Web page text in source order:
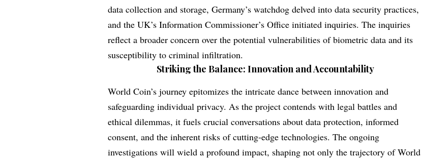
data collection and storage, Germany’s watchdog delved into data security practices,
and the UK’s Information Commissioner’s Office initiated inquiries. The inquiries
reflect a broader concern over the potential vulnerabilities of biometric data and its
susceptibility to criminal infiltration.
Striking the Balance: Innovation and Accountability
World Coin’s journey epitomizes the intricate dance between innovation and
safeguarding individual privacy. As the project contends with legal battles and
ethical dilemmas, it fuels crucial conversations about data protection, informed
consent, and the inherent risks of cutting-edge technologies. The ongoing
investigations will wield a profound impact, shaping not only the trajectory of World